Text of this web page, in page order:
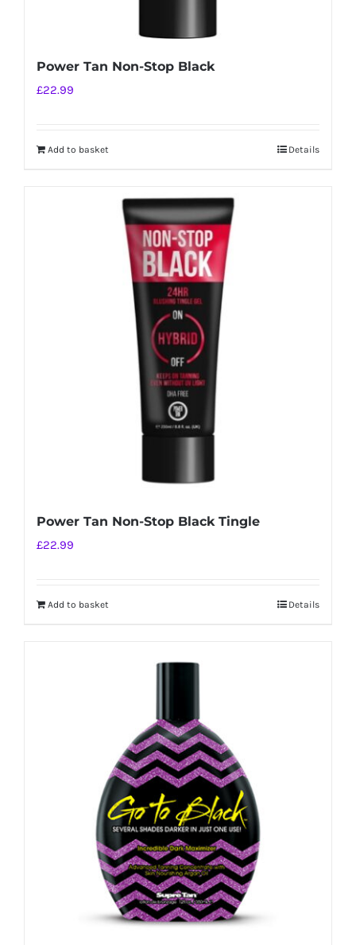
Power Tan Non-Stop Black
£22.99
Add to basket Details
Power Tan Non-Stop Black Tingle
£22.99
Add to basket Details